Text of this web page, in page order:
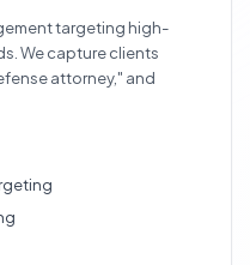
targeting high-
We capture clients
attorney," and